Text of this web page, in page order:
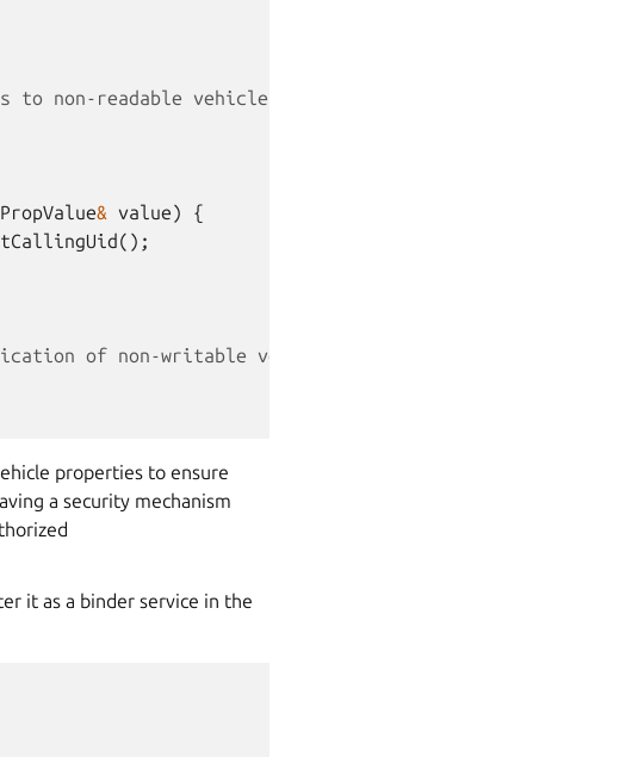
to non-readable vehicle properties.
& value)
{
();
of non-writable vehicle properties.
properties to ensure
a security mechanism
it as a binder service in the